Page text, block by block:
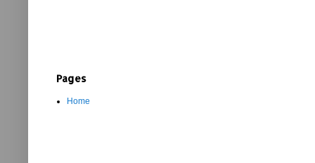
Pages
Home